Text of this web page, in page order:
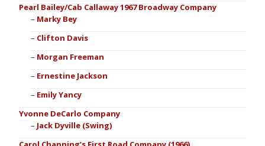
Pearl Bailey/Cab Callaway 1967 Broadway Company
Marky Bey
Clifton Davis
Morgan Freeman
Ernestine Jackson
Emily Yancy
Yvonne DeCarlo Company
Jack Dyville (Swing)